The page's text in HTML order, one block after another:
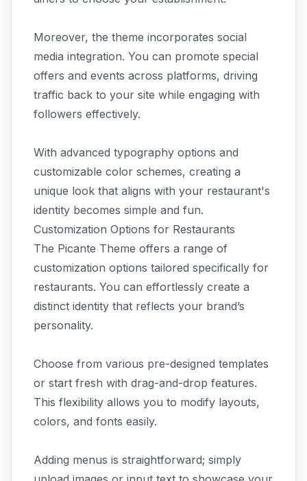
Moreover, the theme incorporates social
media integration. You can promote special
offers and events across platforms, driving
traffic back to your site while engaging with
followers effectively.
With advanced typography options and
customizable color schemes, creating a
unique look that aligns with your restaurant's
identity becomes simple and fun.
Customization Options for Restaurants
The Picante Theme offers a range of
customization options tailored specifically for
restaurants. You can effortlessly create a
distinct identity that reflects your brand’s
personality.
Choose from various pre-designed templates
or start fresh with drag-and-drop features.
This flexibility allows you to modify layouts,
colors, and fonts easily.
Adding menus is straightforward; simply